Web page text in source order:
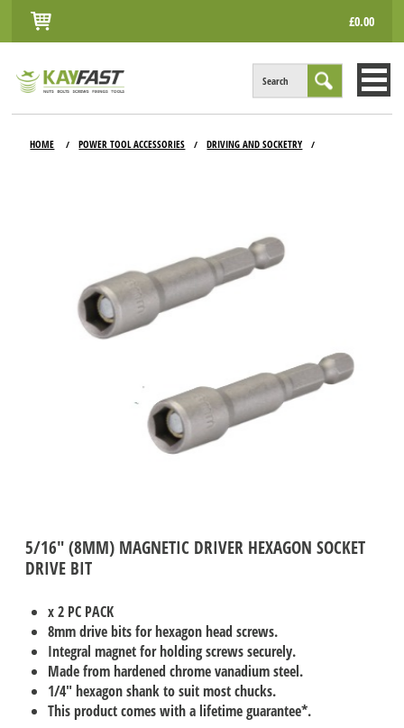
£0.00
Search
CONTACT
HOME / POWER TOOL ACCESSORIES / DRIVING AND SOCKETRY /
5/16" (8MM) MAGNETIC DRIVER HEXAGON SOCKET
DRIVE BIT
x 2 PC PACK
8mm drive bits for hexagon head screws.
Integral magnet for holding screws securely.
Made from hardened chrome vanadium steel.
1/4" hexagon shank to suit most chucks.
This product comes with a lifetime guarantee*.